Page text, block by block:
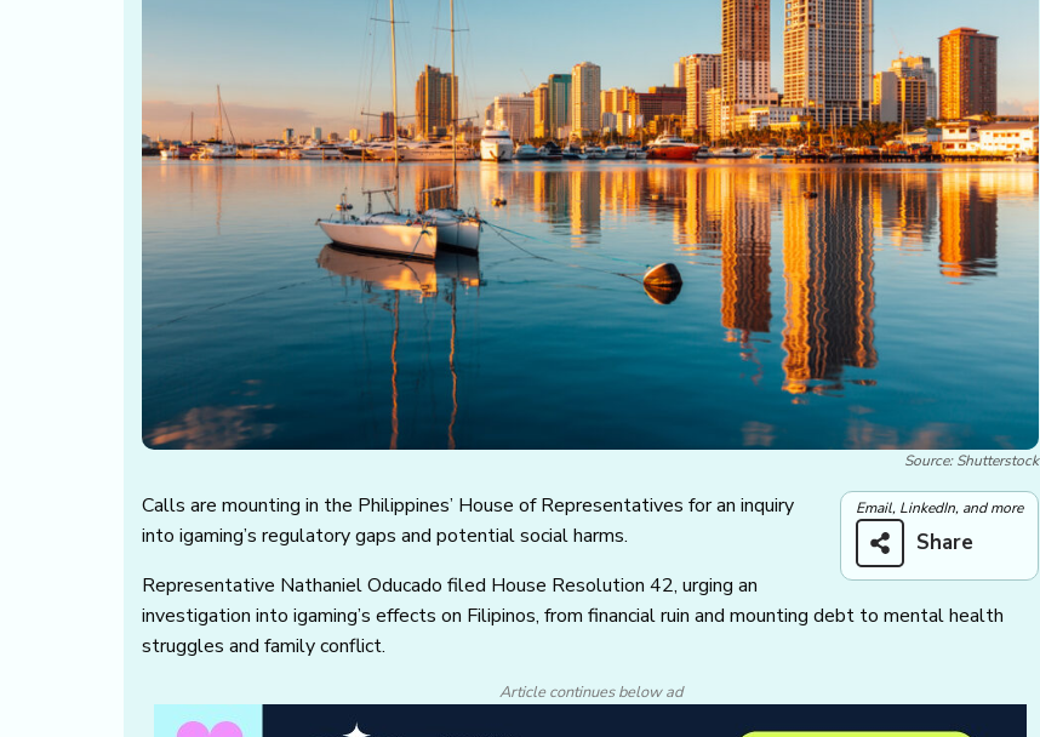
Source: Shutterstock
Email, LinkedIn, and more
Share
Calls are mounting in the Philippines’ House of Representatives for an inquiry
into igaming’s regulatory gaps and potential social harms.
Representative Nathaniel Oducado filed House Resolution 42, urging an
investigation into igaming’s effects on Filipinos, from financial ruin and mounting debt to mental health
struggles and family conflict.
Article continues below ad